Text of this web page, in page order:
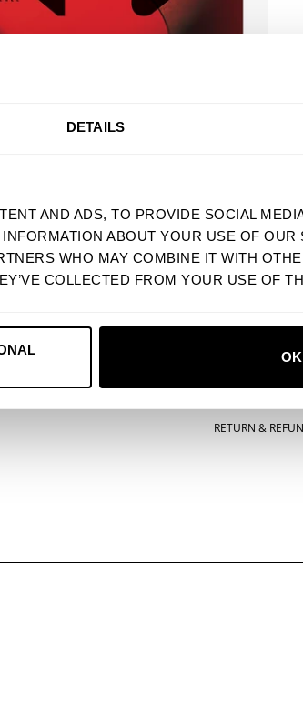
DETAILS
AND ADS, TO PROVIDE SOCIAL
ABOUT YOUR USE OF OUR
WHO MAY COMBINE IT WITH
COLLECTED FROM YOUR USE OF
OK
FAQS
SIZE GUIDE
WHOLESALE
PRIVACY POLICY
RETURN &